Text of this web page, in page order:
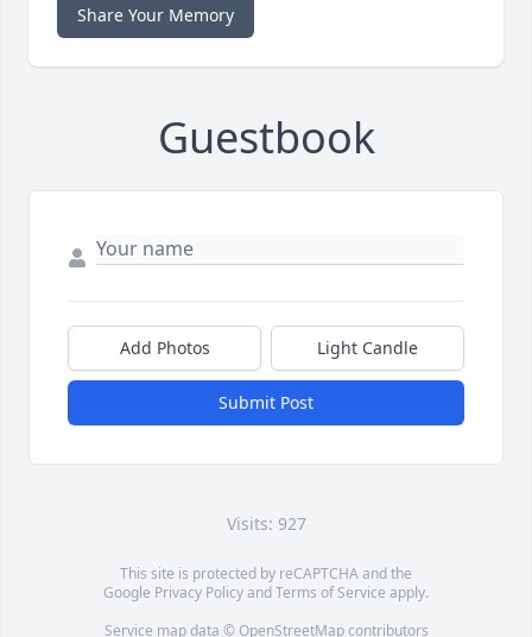
Share Your Memory
Guestbook
Add Photos Light Candle
Submit Post
Visits: 927
This site is protected by reCAPTCHA and the
Google Privacy PolicyandTerms of Service apply.
Service map data © OpenStreetMapcontributors